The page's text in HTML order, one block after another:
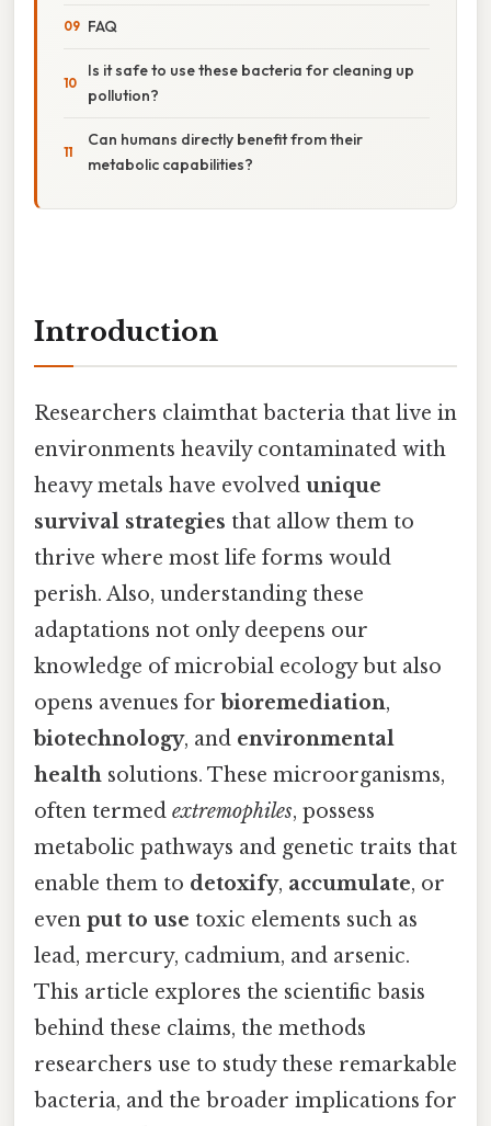
FAQ
Is it safe to use these bacteria for cleaning up
pollution?
Can humans directly benefit from their
metabolic capabilities?
Introduction
Researchers claimthat bacteria that live in
environments heavily contaminated with
heavy metals have evolved unique
survival strategies that allow them to
thrive where most life forms would
perish. Also, understanding these
adaptations not only deepens our
knowledge of microbial ecology but also
opens avenues for bioremediation,
biotechnology, and environmental
health solutions. These microorganisms,
often termed extremophiles, possess
metabolic pathways and genetic traits that
enable them to detoxify, accumulate, or
even put to use toxic elements such as
lead, mercury, cadmium, and arsenic.
This article explores the scientific basis
behind these claims, the methods
researchers use to study these remarkable
bacteria, and the broader implications for